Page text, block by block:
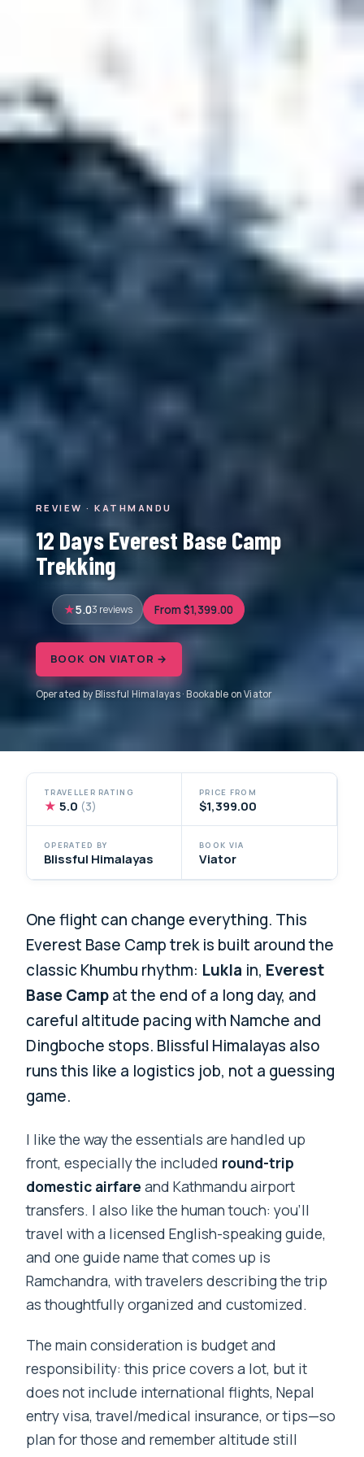
REVIEW · KATHMANDU
12 Days Everest Base Camp
Trekking
5.03 reviews From $1,399.00
BOOK ON VIATOR →
Operated by Blissful Himalayas · Bookable on Viator
TRAVELLER RATING
★ 5.0 (3)
PRICE FROM
$1,399.00
OPERATED BY
Blissful Himalayas
BOOK VIA
Viator
One flight can change everything. This
Everest Base Camp trek is built around the
classic Khumbu rhythm: Lukla in, Everest
Base Campat the end of a long day, and
careful altitude pacing with Namche and
Dingboche stops. Blissful Himalayas also
runs this like a logistics job, not a guessing
game.
I like the way the essentials are handled up
front, especially the included round-trip
domestic airfare and Kathmandu airport
transfers. I also like the human touch: you’ll
travel with a licensed English-speaking guide,
and one guide name that comes up is
Ramchandra, with travelers describing the trip
as thoughtfully organized and customized.
The main consideration is budget and
responsibility: this price covers a lot, but it
does not include international flights, Nepal
entry visa, travel/medical insurance, or tips—so
plan for those and remember altitude still